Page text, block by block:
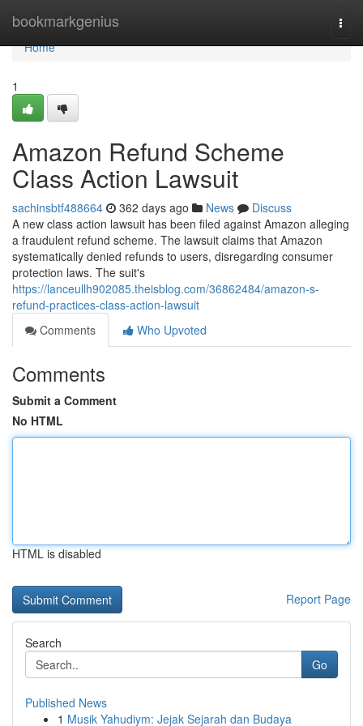
bookmarkgenius
Home
Home
1
Amazon Refund Scheme
Class Action Lawsuit
sachinsbtf488664 362 days ago News
Discuss
A new class action lawsuit has been filed against Amazon alleging
a fraudulent refund scheme. The lawsuit claims that Amazon
systematically denied refunds to users, disregarding consumer
protection laws. The suit's
https://lanceullh902085.theisblog.com/36862484/amazon-s-
refund-practices-class-action-lawsuit
Comments
Who Upvoted
Comments
Submit a Comment
No HTML
HTML is disabled
Report Page
Search
Go
Published News
1 Musik Yahudiym: Jejak Sejarah dan Budaya